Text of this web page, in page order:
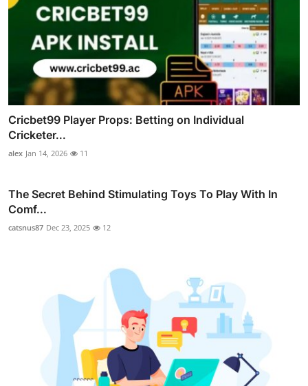
Cricbet99 Player Props: Betting on Individual
Cricketer...
alex Jan 14, 2026 11
The Secret Behind Stimulating Toys To Play With In
Comf...
catsnus87 Dec 23, 2025 12